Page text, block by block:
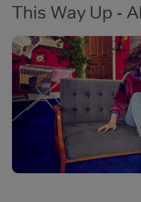
This Way Up -